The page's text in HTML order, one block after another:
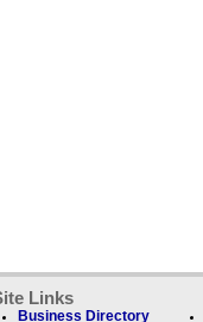
Links
Business Directory